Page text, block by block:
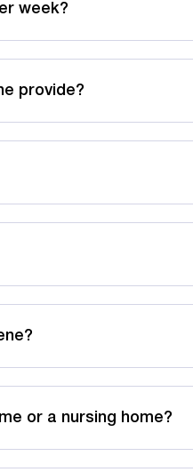
week?
provide?
or a nursing home?